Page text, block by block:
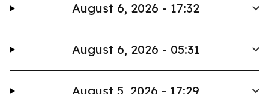
August 6, 2026 - 17:32
August 6, 2026 - 05:31
August 5, 2026 - 17:29